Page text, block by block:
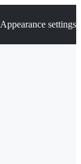
Appearance settings